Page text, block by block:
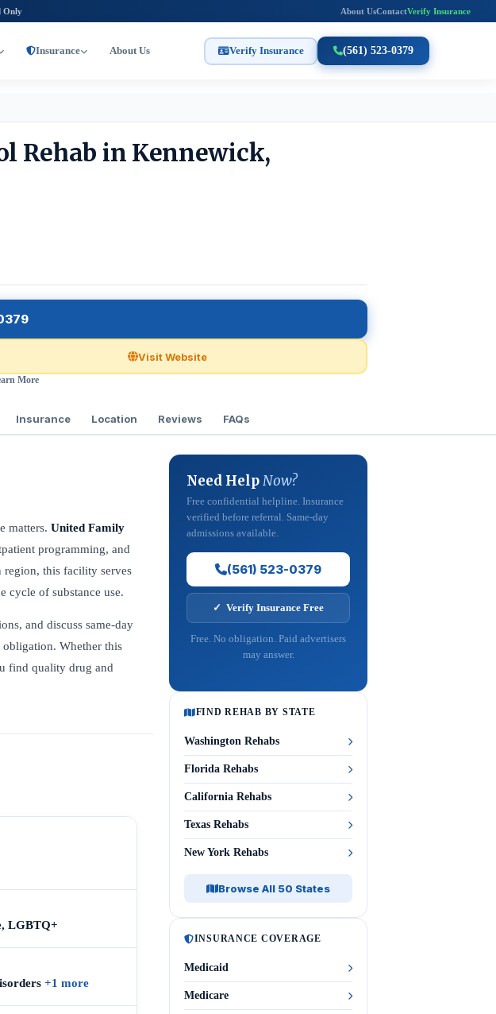
Only About UsContactVerify Insurance
Insurance About Us Verify Insurance (561) 523-0379
Rehab in Kennewick,
Visit Website
More
Insurance Location Reviews FAQs
matters. United Family
programming, and
region, this facility serves
cycle of substance use.
and discuss same-day
Whether this
find quality drug and
LGBTQ+
+1 more
Need HelpNow?
Free confidential helpline. Insurance
verified before referral. Same-day
admissions available.
(561) 523-0379
✓ Verify Insurance Free
Free. No obligation. Paid advertisers
may answer.
FIND REHAB BY STATE
Washington Rehabs
Florida Rehabs
California Rehabs
Texas Rehabs
New York Rehabs
Browse All 50 States
INSURANCE COVERAGE
Medicaid
Medicare